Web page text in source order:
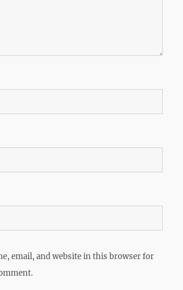
email, and website in this browser for